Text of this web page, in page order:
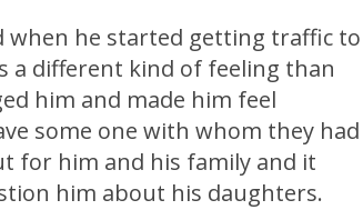
when he started getting traffic to
a different kind of feeling than
him and made him feel
some one with whom they had
for him and his family and it
him about his daughters.